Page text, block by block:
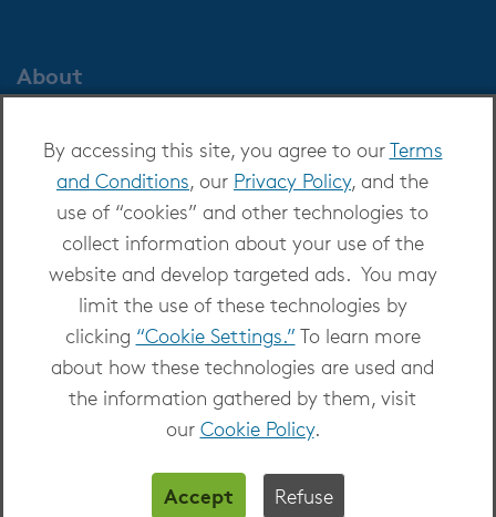
By accessing this site, you agree to ourTerms
and Conditions, our Privacy Policy, and the
use of “cookies” and other technologies to
collect information about your use of the
website and develop targeted ads. You may
limit the use of these technologies by
clicking “Cookie Settings.” To learn more
about how these technologies are used and
the information gathered by them, visit
our Cookie Policy.
Accept Refuse
About
Careers at OverDrive
Newsroom
Leadership
Copyright 2026 - All Rights Reserved
Privacy at OverDrive|Cookie settings |Terms
and Conditions